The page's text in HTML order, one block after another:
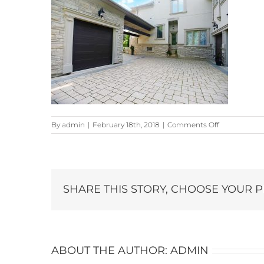
By admin | February 18th, 2018 | Comments Offon
22-
SHARE THIS STORY, CHOOSE YOUR
ABOUT THE AUTHOR: ADMIN